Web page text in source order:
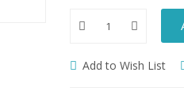
Add to Wish List